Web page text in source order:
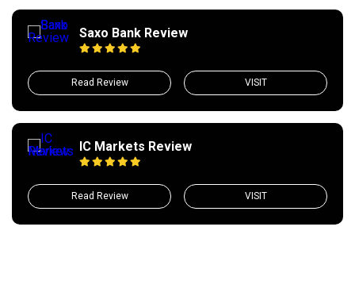
Saxo Bank Review
Read Review VISIT
IC Markets Review
Read Review VISIT